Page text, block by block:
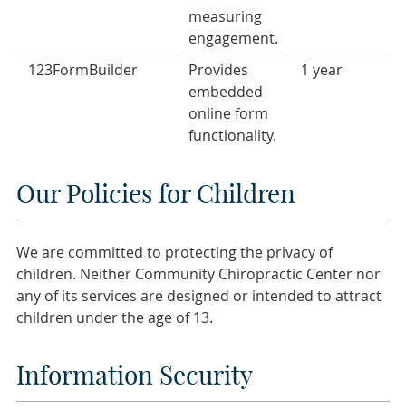
measuring
engagement.
123FormBuilder
Provides
embedded
online form
functionality.
1 year
Our Policies for Children
We are committed to protecting the privacy of
children. Neither Community Chiropractic Center nor
any of its services are designed or intended to attract
children under the age of 13.
Information Security